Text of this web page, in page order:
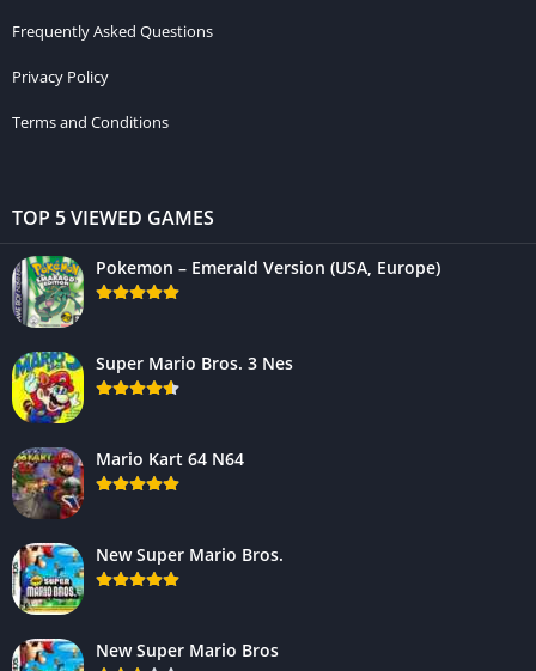
Frequently Asked Questions
Privacy Policy
Terms and Conditions
TOP 5 VIEWED GAMES
Pokemon – Emerald Version (USA, Europe)
Super Mario Bros. 3 Nes
Mario Kart 64 N64
New Super Mario Bros.
New Super Mario Bros